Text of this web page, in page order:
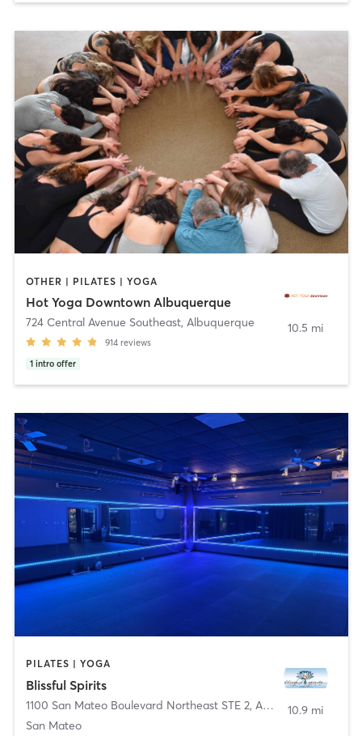
OTHER | PILATES | YOGA
Hot Yoga Downtown Albuquerque
724 Central Avenue Southeast, Albuquerque
914 reviews
1 intro offer
10.5 mi
PILATES | YOGA
Blissful Spirits
1100 San Mateo Boulevard Northeast STE 2, Albuquerque
San Mateo
10.9 mi